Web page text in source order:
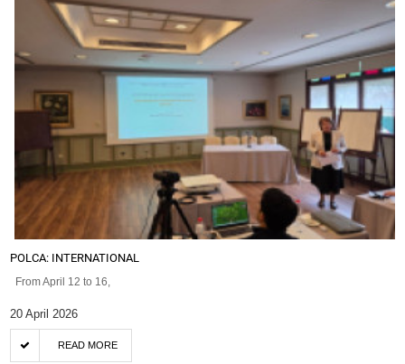
POLCA: INTERNATIONAL
From April 12 to 16,
20 April 2026
READ MORE